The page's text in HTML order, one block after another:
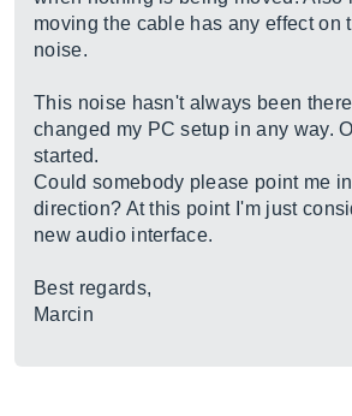
moving the cable has any effect on
noise.
This noise hasn't always been
changed my PC setup in any way.
started.
Could somebody please point me
direction? At this point I'm just
new audio interface.
Best regards,
Marcin